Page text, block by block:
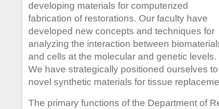
developing materials for computerized
fabrication of restorations. Our faculty have
developed new concepts and techniques for
analyzing the interaction between
and cells at the molecular and genetic levels.
We have strategically positioned ourselves
novel synthetic materials for tissue
The primary functions of the Department of